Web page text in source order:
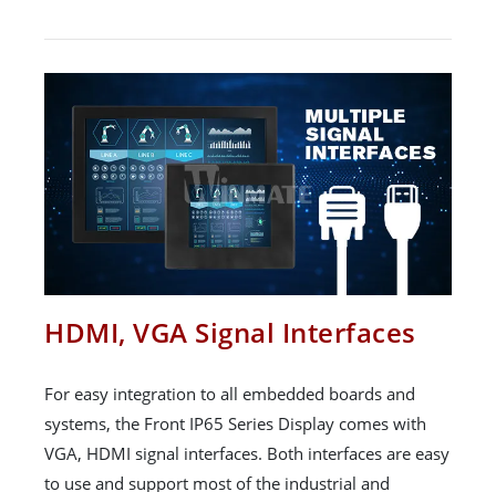
HDMI, VGA Signal Interfaces
For easy integration to all embedded boards and
systems, the Front IP65 Series Display comes with
VGA, HDMI signal interfaces. Both interfaces are easy
to use and support most of the industrial and